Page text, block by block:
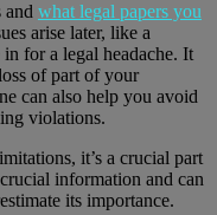
and what legal papers you
arise later, like a
for a legal headache. It
of part of your
can also help you avoid
violations.
it’s a crucial part
information and can
its importance.